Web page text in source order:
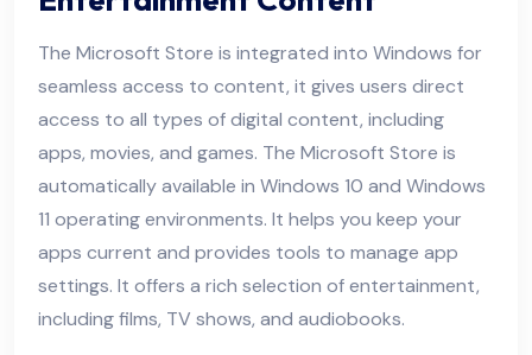
The Microsoft Store is integrated into Windows for
seamless access to content, it gives users direct
access to all types of digital content, including
apps, movies, and games. The Microsoft Store is
automatically available in Windows 10 and Windows
11 operating environments. It helps you keep your
apps current and provides tools to manage app
settings. It offers a rich selection of entertainment,
including films, TV shows, and audiobooks.